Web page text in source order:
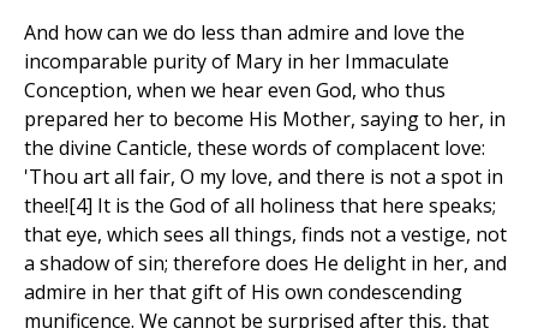
And how can we do less than admire and love the
incomparable purity of Mary in her Immaculate
Conception, when we hear even God, who thus
prepared her to become His Mother, saying to her, in
the divine Canticle, these words of complacent love:
'Thou art all fair, O my love, and there is not a spot in
thee![4] It is the God of all holiness that here speaks;
that eye, which sees all things, finds not a vestige, not
a shadow of sin; therefore does He delight in her, and
admire in her that gift of His own condescending
munificence. We cannot be surprised after this, that